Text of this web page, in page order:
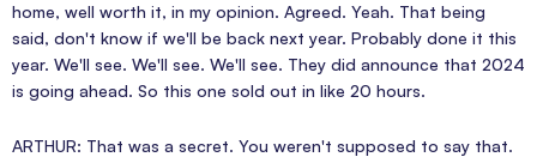
home, well worth it, in my opinion. Agreed. Yeah. That being
said, don't know if we'll be back next year. Probably done it this
year. We'll see. We'll see. We'll see. They did announce that 2024
is going ahead. So this one sold out in like 20 hours.
ARTHUR: That was a secret. You weren't supposed to say that.